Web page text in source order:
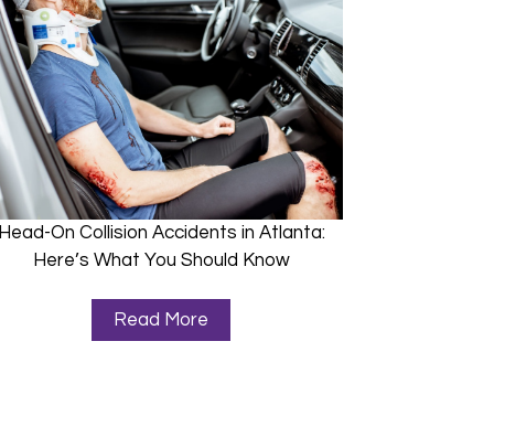
Head-On Collision Accidents in Atlanta:
Here’s What You Should Know
Read More